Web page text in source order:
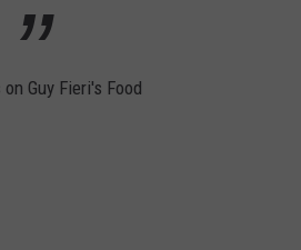
Guy Fieri's Food